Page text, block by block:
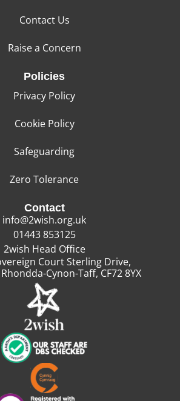
Contact Us
Raise a Concern
Policies
Privacy Policy
Cookie Policy
Safeguarding
Zero Tolerance
Contact
info@2wish.org.uk
01443 853125
2wish Head Office
Court Sterling Drive,
Cynon-Taff, CF72 8YX